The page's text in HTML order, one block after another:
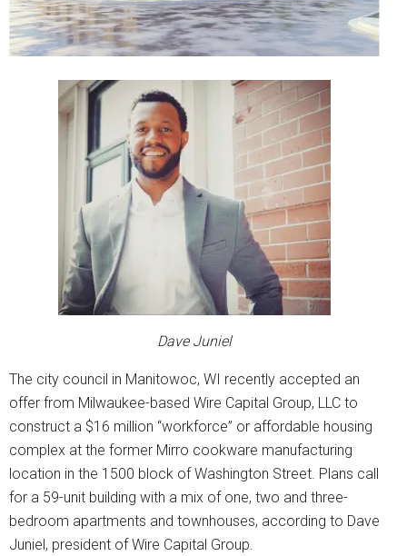
Dave Juniel
The city council in Manitowoc, WI recently accepted an
offer from Milwaukee-based Wire Capital Group, LLC to
construct a $16 million “workforce” or affordable housing
complex at the former Mirro cookware manufacturing
location in the 1500 block of Washington Street. Plans call
for a 59-unit building with a mix of one, two and three-
bedroom apartments and townhouses, according to Dave
Juniel, president of Wire Capital Group.